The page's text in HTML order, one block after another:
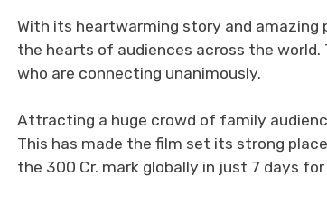
With its heartwarming story and amazing
the hearts of audiences across the
who are connecting unanimously.
Attracting a huge crowd of family
This has made the film set its strong
the 300 Cr. mark globally in just 7 days